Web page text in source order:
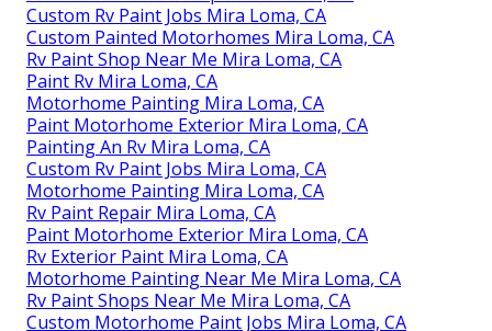
Custom Rv Paint Jobs Mira Loma, CA
Custom Painted Motorhomes Mira Loma, CA
Rv Paint Shop Near Me Mira Loma, CA
Paint Rv Mira Loma, CA
Motorhome Painting Mira Loma, CA
Paint Motorhome Exterior Mira Loma, CA
Painting An Rv Mira Loma, CA
Custom Rv Paint Jobs Mira Loma, CA
Motorhome Painting Mira Loma, CA
Rv Paint Repair Mira Loma, CA
Paint Motorhome Exterior Mira Loma, CA
Rv Exterior Paint Mira Loma, CA
Motorhome Painting Near Me Mira Loma, CA
Rv Paint Shops Near Me Mira Loma, CA
Custom Motorhome Paint Jobs Mira Loma, CA